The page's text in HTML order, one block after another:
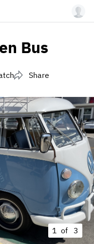
Bus
Share
1 of 3